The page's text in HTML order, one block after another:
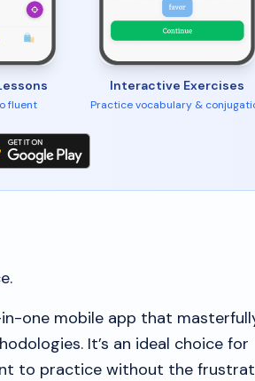
fluent
Interactive Exercises
Practice vocabulary &
one mobile app that
It’s an ideal choice for
to practice without the